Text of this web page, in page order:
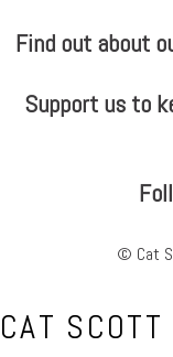
Find out about
Support us to
© Cat